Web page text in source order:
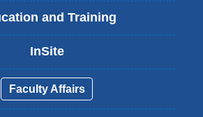
and Training
InSite
Faculty Affairs